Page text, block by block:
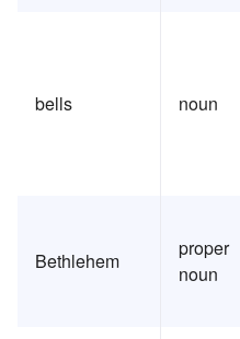
bells noun
Bethlehem
proper
noun